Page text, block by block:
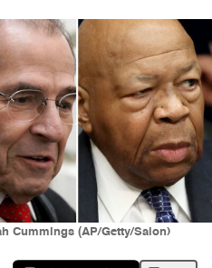
Cummings (AP/Getty/Salon)